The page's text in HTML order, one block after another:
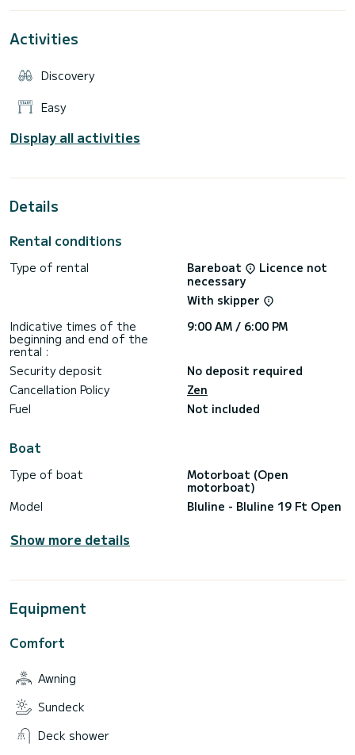
Activities
Discovery
Easy
Display all activities
Details
Rental conditions
Type of rental Bareboat
Licence not
necessary
With skipper
Indicative times of the
beginning and end of the
rental :
9:00 AM / 6:00 PM
Security deposit
No deposit required
Cancellation Policy
Zen
Fuel
Not included
Boat
Type of boat
Motorboat (Open
motorboat)
Model
Bluline - Bluline 19 Ft Open
Show more details
Equipment
Comfort
Awning
Sundeck
Deck shower